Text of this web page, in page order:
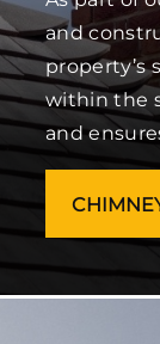
and
property’s
within the
and